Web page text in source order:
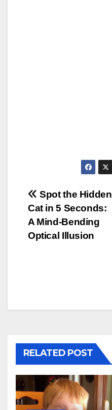
Post
navigation
Spot the Hidden
Cat in 5 Seconds:
A Mind-Bending
Optical Illusion
RELATED POST